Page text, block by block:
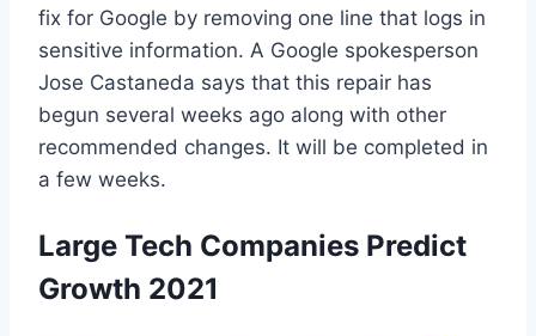
fix for Google by removing one line that logs in
sensitive information. A Google spokesperson
Jose Castaneda says that this repair has
begun several weeks ago along with other
recommended changes. It will be completed in
a few weeks.
Large Tech Companies Predict
Growth 2021